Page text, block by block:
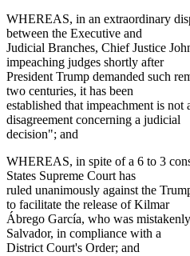
WHEREAS, in an extraordinary
between the Executive and
Judicial Branches, Chief Justice
impeaching judges shortly after
President Trump demanded such
two centuries, it has been
established that impeachment is not
disagreement concerning a judicial
decision"; and
WHEREAS, in spite of a 6 to 3
States Supreme Court has
ruled unanimously against the
to facilitate the release of Kilmar
Ábrego García, who was
Salvador, in compliance with a
District Court's Order; and